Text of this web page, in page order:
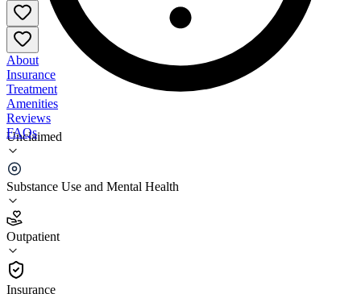
Unclaimed
Substance Use and Mental Health
Outpatient
Insurance
About
Insurance
Treatment
Amenities
Reviews
FAQs
Volunteers of America Northern Rockies Outpatient
Services
1.8
(47)
Outpatient